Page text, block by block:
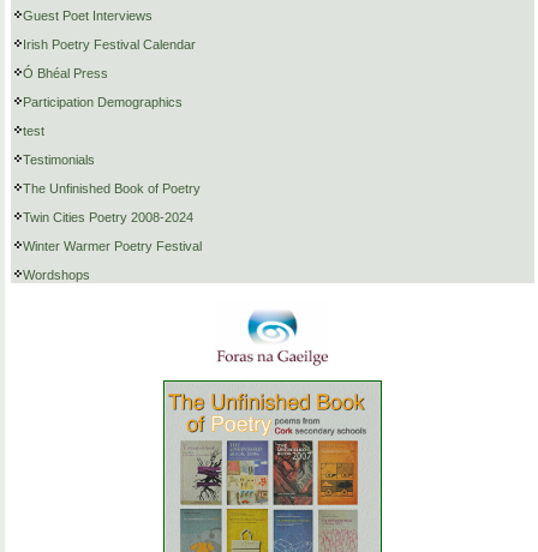
Guest Poet Interviews
Irish Poetry Festival Calendar
Ó Bhéal Press
Participation Demographics
test
Testimonials
The Unfinished Book of Poetry
Twin Cities Poetry 2008-2024
Winter Warmer Poetry Festival
Wordshops